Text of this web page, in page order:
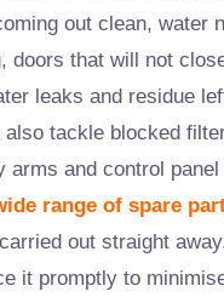
out clean, water
doors that will not
leaks and residue
also tackle blocked
arms and control
range of spare
out straight
it promptly to